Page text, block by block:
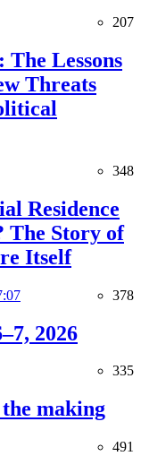
207
Lessons
Threats
348
Residence
The Story of
Itself
378
2026
335
making
491